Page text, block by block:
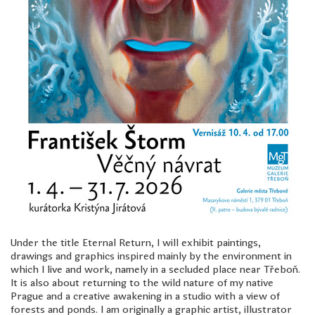
freelanced and custom artwork
here. My studio is a world of
painting, drawing, graphics,
music, illustration, typography
and design, individual genres
intertwine and overlap in
various ways. If you are
interested in my work, write to
me atfrantastorm@gmail.com
©2026 František Štorm
No content from this website may be copied
without the permission of the author.
Under the title Eternal Return, I will exhibit paintings,
drawings and graphics inspired mainly by the environment in
which I live and work, namely in a secluded place near Třeboň.
It is also about returning to the wild nature of my native
Prague and a creative awakening in a studio with a view of
forests and ponds. I am originally a graphic artist, illustrator